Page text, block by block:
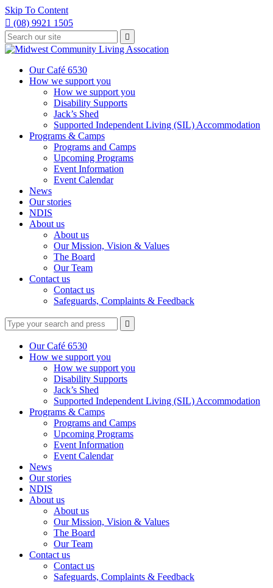
Skip To Content
 (08) 9921 1505
Type
your
search
press
Press
enter
to
request

Our Café 6530
How we support you
How we support you
Disability Supports
Jack’s Shed
Supported Independent Living (SIL) Accommodation
Programs & Camps
Programs and Camps
Upcoming Programs
Event Information
Event Calendar
News
Our stories
NDIS
About us
About us
Our Mission, Vision & Values
The Board
Our Team
Contact us
Contact us
Safeguards, Complaints & Feedback
Type
your
search
Press
enter
search
request

search
Our Café 6530
How we support you
How we support you
Disability Supports
Jack’s Shed
Supported Independent Living (SIL) Accommodation
Programs & Camps
Programs and Camps
Upcoming Programs
Event Information
Event Calendar
News
Our stories
NDIS
About us
About us
Our Mission, Vision & Values
The Board
Our Team
Contact us
Contact us
Safeguards, Complaints & Feedback